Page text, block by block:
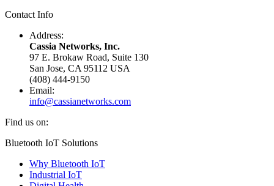
Contact Info
Address:
Cassia Networks, Inc.
97 E. Brokaw Road, Suite 130
San Jose, CA 95112 USA
(408) 444-9150
Email:
info@cassianetworks.com
Find us on:
Facebook
opens
X
opens
YouTube
opens
Linkedin
opens
Bluetooth IoT Solutions
Why Bluetooth IoT
Industrial IoT